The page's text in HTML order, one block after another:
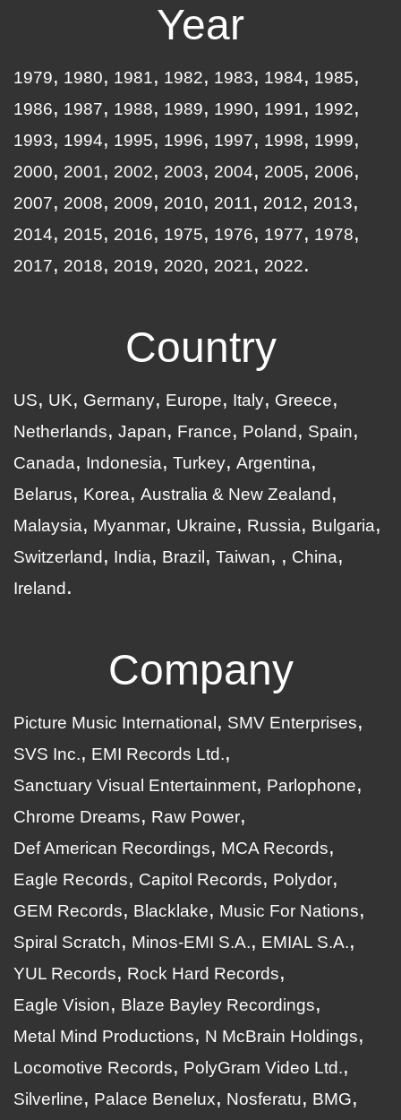
Year
1979 1980 1981 1982 1983 1984
1985
1986
1987 1988 1989 1990 1991
1992
1993
1994 1995 1996 1997 1998
1999
2000
2001 2002 2003 2004 2005
2006
2007
2008 2009 2010 2011 2012
2013
2014
2015 2016 1975 1976 1977
1978
2017
2018 2019 2020 2021 2022
Country
US UK Germany Europe Italy
Greece
Netherlands
Japan France Poland
Spain
Canada
Indonesia Turkey Argentina
Belarus
Korea
Australia & New Zealand
Malaysia
Myanmar Ukraine Russia
Bulgaria
Switzerland
India Brazil Taiwan
China
Ireland
Company
Picture Music International
SMV Enterprises
SVS Inc.
EMI Records Ltd.
Sanctuary Visual Entertainment
Parlophone
Chrome Dreams
Raw Power
Def American Recordings
MCA Records
Eagle Records
Capitol Records
Polydor
GEM Records
Blacklake
Music For Nations
Spiral Scratch
Minos-EMI S.A.
EMIAL S.A.
YUL Records
Rock Hard Records
Eagle Vision
Blaze Bayley Recordings
Metal Mind Productions
N McBrain Holdings
Locomotive Records
PolyGram Video Ltd.
Silverline
Palace Benelux Nosferatu BMG